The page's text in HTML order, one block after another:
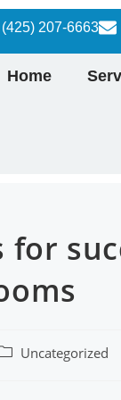
(425) 207-6663
Home
for
Uncategorized